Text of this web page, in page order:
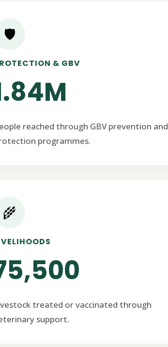
🛡️
& GBV
reached through GBV prevention and
programmes.
🌾
treated or vaccinated through
support.